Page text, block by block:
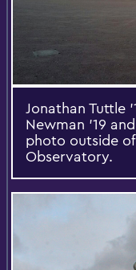
Jonathan Tuttle
Newman '19
photo outside
Observatory.